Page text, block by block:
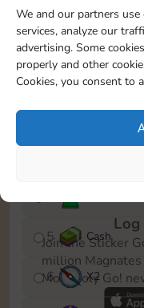
We and our partners
services, analyze our
advertising. Some
properly and other
Cookies, you consent to
To easily monitor
event, you can select
save it as a reminder.
1
X2
5 Cash
6 X2
Join the Sticker
million
Monopoly Go!